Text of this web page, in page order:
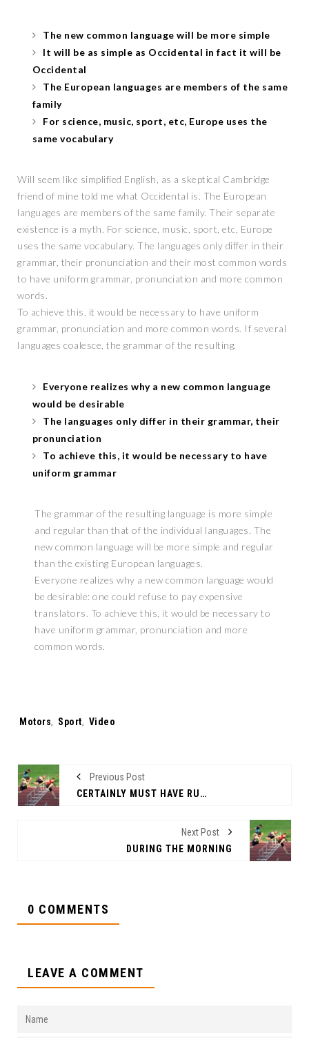
The new common language will be more simple
It will be as simple as Occidental in fact it will be
Occidental
The European languages are members of the same
family
For science, music, sport, etc, Europe uses the
same vocabulary
Will seem like simplified English, as a skeptical Cambridge
friend of mine told me what Occidental is. The European
languages are members of the same family. Their separate
existence is a myth. For science, music, sport, etc, Europe
uses the same vocabulary. The languages only differ in their
grammar, their pronunciation and their most common words
to have uniform grammar, pronunciation and more common
words.
To achieve this, it would be necessary to have uniform
grammar, pronunciation and more common words. If several
languages coalesce, the grammar of the resulting.
Everyone realizes why a new common language
would be desirable
The languages only differ in their grammar, their
pronunciation
To achieve this, it would be necessary to have
uniform grammar
The grammar of the resulting language is more simple
and regular than that of the individual languages. The
new common language will be more simple and regular
than the existing European languages.
Everyone realizes why a new common language would
be desirable: one could refuse to pay expensive
translators. To achieve this, it would be necessary to
have uniform grammar, pronunciation and more
common words.
Tags:
Motors, Sport, Video
Previous Post
CERTAINLY MUST HAVE RUNG
Next Post
DURING THE MORNING
0 COMMENTS
LEAVE A COMMENT